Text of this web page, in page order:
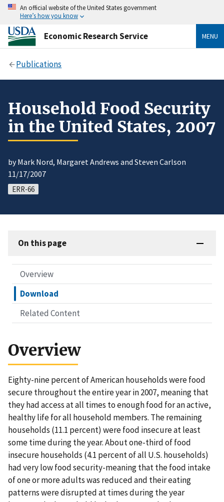
An official website of the United States government
Here’s how you know
Economic Research Service MENU
Publications
Household Food Security
in the United States, 2007
by Mark Nord, Margaret Andrews and Steven Carlson
11/17/2007
ERR-66
On this page
Overview
Download
Related Content
Overview
Eighty-nine percent of American households were food
secure throughout the entire year in 2007, meaning that
they had access at all times to enough food for an active,
healthy life for all household members. The remaining
households (11.1 percent) were food insecure at least
some time during the year. About one-third of food
insecure households (4.1 percent of all U.S. households)
had very low food security-meaning that the food intake
of one or more adults was reduced and their eating
patterns were disrupted at times during the year